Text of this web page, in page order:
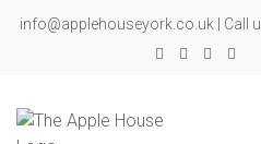
info@applehouseyork.co.uk | Call